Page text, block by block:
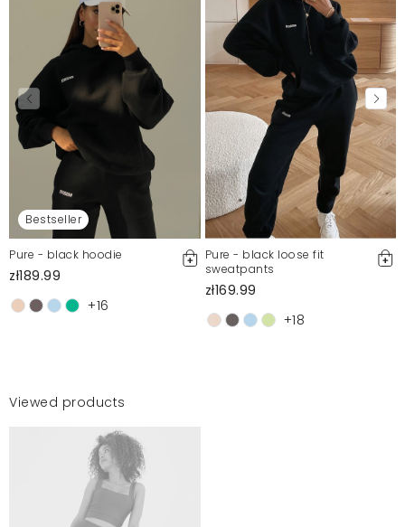
Bestseller
Pure - black hoodie
zł189.99
+16
Pure - black loose fit
sweatpants
zł169.99
+18
Viewed products